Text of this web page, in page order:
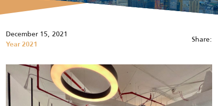
December 15, 2021
Year 2021 Share: